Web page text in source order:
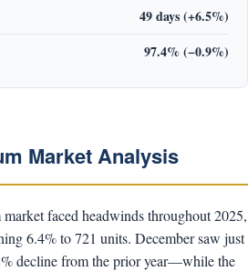
49 days (+6.5%)
97.4% (−0.9%)
Market Analysis
faced headwinds throughout 2025,
6.4% to 721 units. December saw just
decline from the prior year—while the